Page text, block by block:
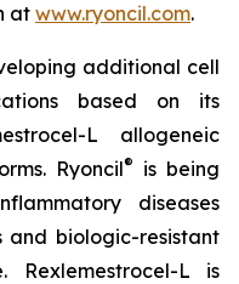
atwww.ryoncil.com.
additional cell
based on its
L allogeneic
Ryoncil®
is being
diseases
and biologic-resistant
Rexlemestrocel-L is